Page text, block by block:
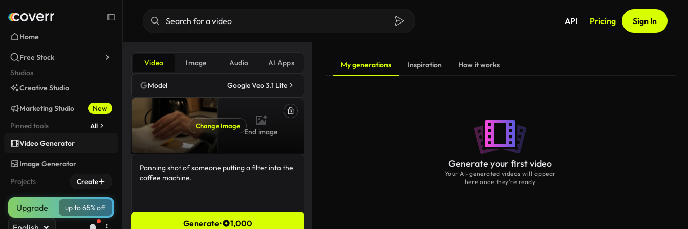
Home
Free Stock
Studios
Creative Studio
Marketing Studio
New
Pinned tools
All
Video Generator
Image Generator
Projects
Create
Upgrade up to 65% off
API Pricing Sign In
Video Image Audio AI Apps
Model Google Veo 3.1 Lite
Change Image
End image
Generate• 1,000
My generations Inspiration How it works
Generate your first video
Your AI-generated videos will appear
here once they’re ready